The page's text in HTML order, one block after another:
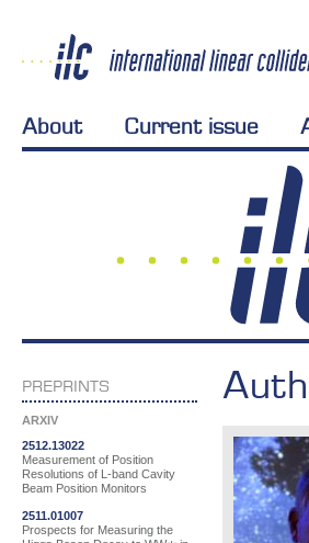
About Current issue
PREPRINTS
ARXIV
2512.13022
Measurement of Position
Resolutions of L-band Cavity
Beam Position Monitors
2511.01007
Prospects for Measuring the